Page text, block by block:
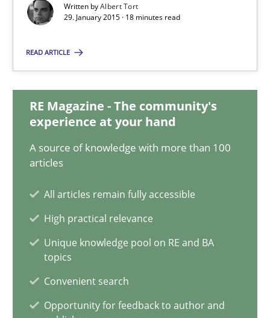
Written byAlbert Tort
29. January 2015 · 18 minutes read
READ ARTICLE
RE Magazine - The community's
experience at your hand
A source of knowledge with more than 100
articles
All articles remain fully accessible
High practical relevance
Unique knowledge pool on RE and BA
topics
Convenient search
Opportunity for feedback to author and
18 minutes
Using Hypothesis Testing and Metrics to Drive Requirements